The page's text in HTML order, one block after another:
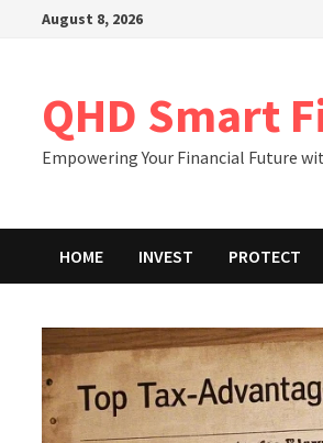
August 8, 2026
QHD Smart
Empowering Your Financial Future
HOME INVEST PROTECT